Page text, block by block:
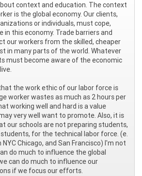
context and education. The context
is the global economy. Our clients,
or individuals, must cope,
in this economy. Trade barriers and
our workers from the skilled, cheaper
in many parts of the world. Whatever
must become aware of the economic
the work ethic of our labor force is
worker wastes as much as 2 hours per
working well and hard is a value
very well want to promote. Also, it is
our schools are not preparing students,
for the technical labor force. (e.
Chicago, and San Francisco) I'm not
do much to influence the global
can do much to influence our
if we focus our efforts.